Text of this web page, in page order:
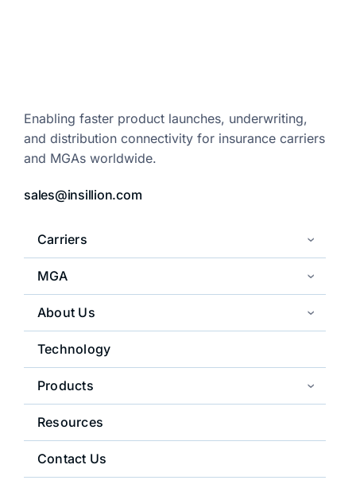
Enabling faster product launches, underwriting,
and distribution connectivity for insurance carriers
and MGAs worldwide.
Carriers
MGA
About Us
Technology
Products
Resources
Contact Us
sales@insillion.com